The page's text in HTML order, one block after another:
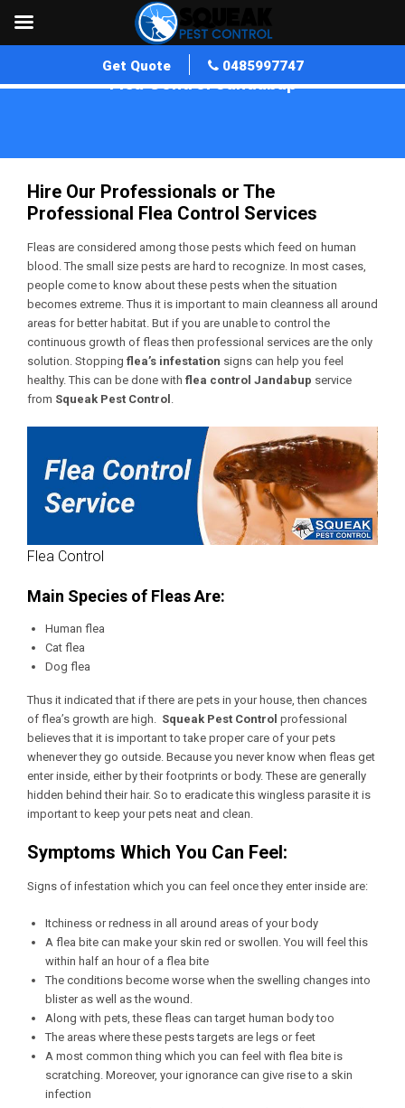
Get Quote 0485997747
Flea Control Jandabup
Hire Our Professionals or The
Professional Flea Control Services
Fleas are considered among those pests which feed on human
blood. The small size pests are hard to recognize. In most cases,
people come to know about these pests when the situation
becomes extreme. Thus it is important to main cleanness all around
areas for better habitat. But if you are unable to control the
continuous growth of fleas then professional services are the only
solution. Stopping flea’s infestation signs can help you feel
healthy. This can be done with flea control Jandabup service
from Squeak Pest Control .
Flea Control
Main Species of Fleas Are:
Human flea
Cat flea
Dog flea
Thus it indicated that if there are pets in your house, then chances
of flea’s growth are high. Squeak Pest Control professional
believes that it is important to take proper care of your pets
whenever they go outside. Because you never know when fleas get
enter inside, either by their footprints or body. These are generally
hidden behind their hair. So to eradicate this wingless parasite it is
important to keep your pets neat and clean.
Symptoms Which You Can Feel:
Signs of infestation which you can feel once they enter inside are:
Itchiness or redness in all around areas of your body
A flea bite can make your skin red or swollen. You will feel this
within half an hour of a flea bite
The conditions become worse when the swelling changes into
blister as well as the wound.
Along with pets, these fleas can target human body too
The areas where these pests targets are legs or feet
A most common thing which you can feel with flea bite is
scratching. Moreover, your ignorance can give rise to a skin
infection